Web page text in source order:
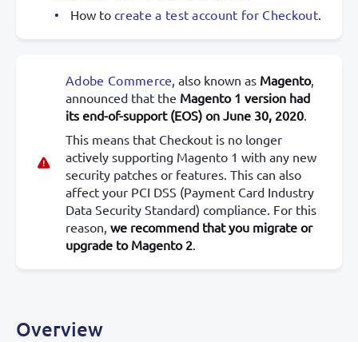
How to create a test account for Checkout.
Adobe Commerce, also known as Magento,
announced that the Magento 1 version had
its end-of-support (EOS) on June 30, 2020.
This means that Checkout is no longer
actively supporting Magento 1 with any new
security patches or features. This can also
affect your PCI DSS (Payment Card Industry
Data Security Standard) compliance. For this
reason, we recommend that you migrate or
upgrade to Magento 2.
Overview